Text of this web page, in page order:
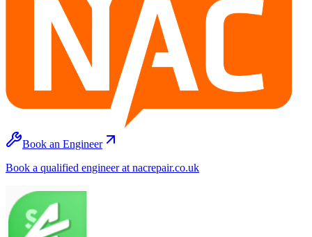
Book an Engineer
Book a qualified engineer at nacrepair.co.uk